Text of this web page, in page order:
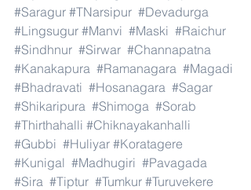
#Saragur #TNarsipur #Devadurga
#Lingsugur #Manvi #Maski #Raichur
#Sindhnur #Sirwar #Channapatna
#Kanakapura #Ramanagara #Magadi
#Bhadravati #Hosanagara #Sagar
#Shikaripura #Shimoga #Sorab
#Thirthahalli #Chiknayakanhalli
#Gubbi #Huliyar #Koratagere
#Kunigal #Madhugiri #Pavagada
#Sira #Tiptur #Tumkur #Turuvekere